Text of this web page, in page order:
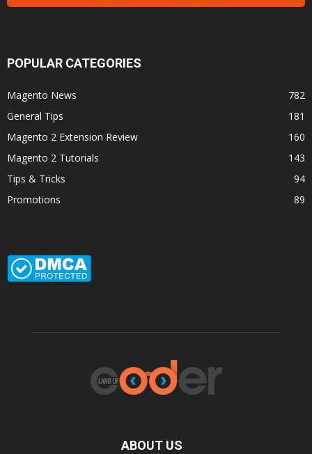
POPULAR CATEGORIES
Magento News
782
General Tips
181
Magento 2 Extension Review
160
Magento 2 Tutorials
143
Tips & Tricks
94
Promotions
89
ABOUT US